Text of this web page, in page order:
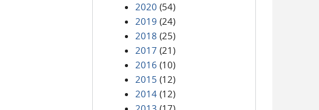
2020 (54)
2019 (24)
2018 (25)
2017 (21)
2016 (10)
2015 (12)
2014 (12)